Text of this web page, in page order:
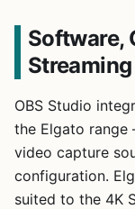
Software,
OBS Studio
the Elgato range
video capture
configuration.
suited to the 4K